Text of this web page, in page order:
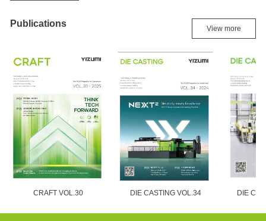
Publications View more
CRAFT VOL.30 DIE CASTING VOL.34 DIE